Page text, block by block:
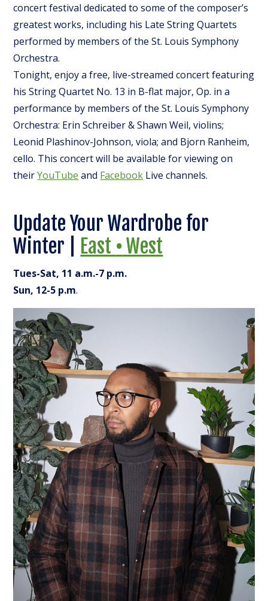
concert festival dedicated to some of the composer’s
greatest works, including his Late String Quartets
performed by members of the St. Louis Symphony
Orchestra.
Tonight, enjoy a free, live-streamed concert featuring
his String Quartet No. 13 in B-flat major, Op. in a
performance by members of the St. Louis Symphony
Orchestra: Erin Schreiber & Shawn Weil, violins;
Leonid Plashinov-Johnson, viola; and Bjorn Ranheim,
cello. This concert will be available for viewing on
theirYouTube and Facebook Live channels.
Update Your Wardrobe for
Winter |
East •West
Tues-Sat, 11 a.m.-7 p.m.
Sun, 12-5 p.m.